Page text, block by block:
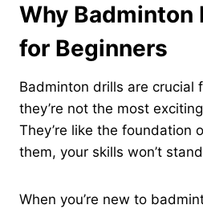
Why
for Beginners
Badminton drills are crucial
they’re not the most
They’re like the foundation
them, your skills won’t
When you’re new to